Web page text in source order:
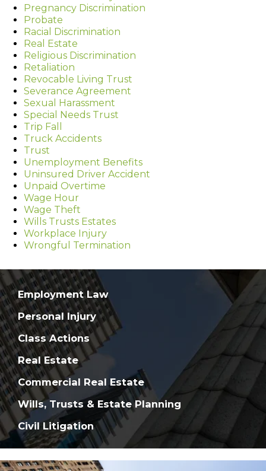
Pregnancy Discrimination
Probate
Racial Discrimination
Real Estate
Religious Discrimination
Retaliation
Revocable Living Trust
Severance Agreement
Sexual Harassment
Special Needs Trust
Trip Fall
Truck Accidents
Trust
Unemployment Benefits
Uninsured Driver Accident
Unpaid Overtime
Wage Hour
Wage Theft
Wills Trusts Estates
Workplace Injury
Wrongful Termination
Employment Law
Personal Injury
Class Actions
Real Estate
Commercial Real Estate
Wills, Trusts & Estate Planning
Civil Litigation